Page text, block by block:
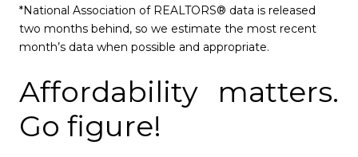
*National Association of REALTORS® data is released
two months behind, so we estimate the most recent
month’s data when possible and appropriate.
Affordability matters.
Go figure!